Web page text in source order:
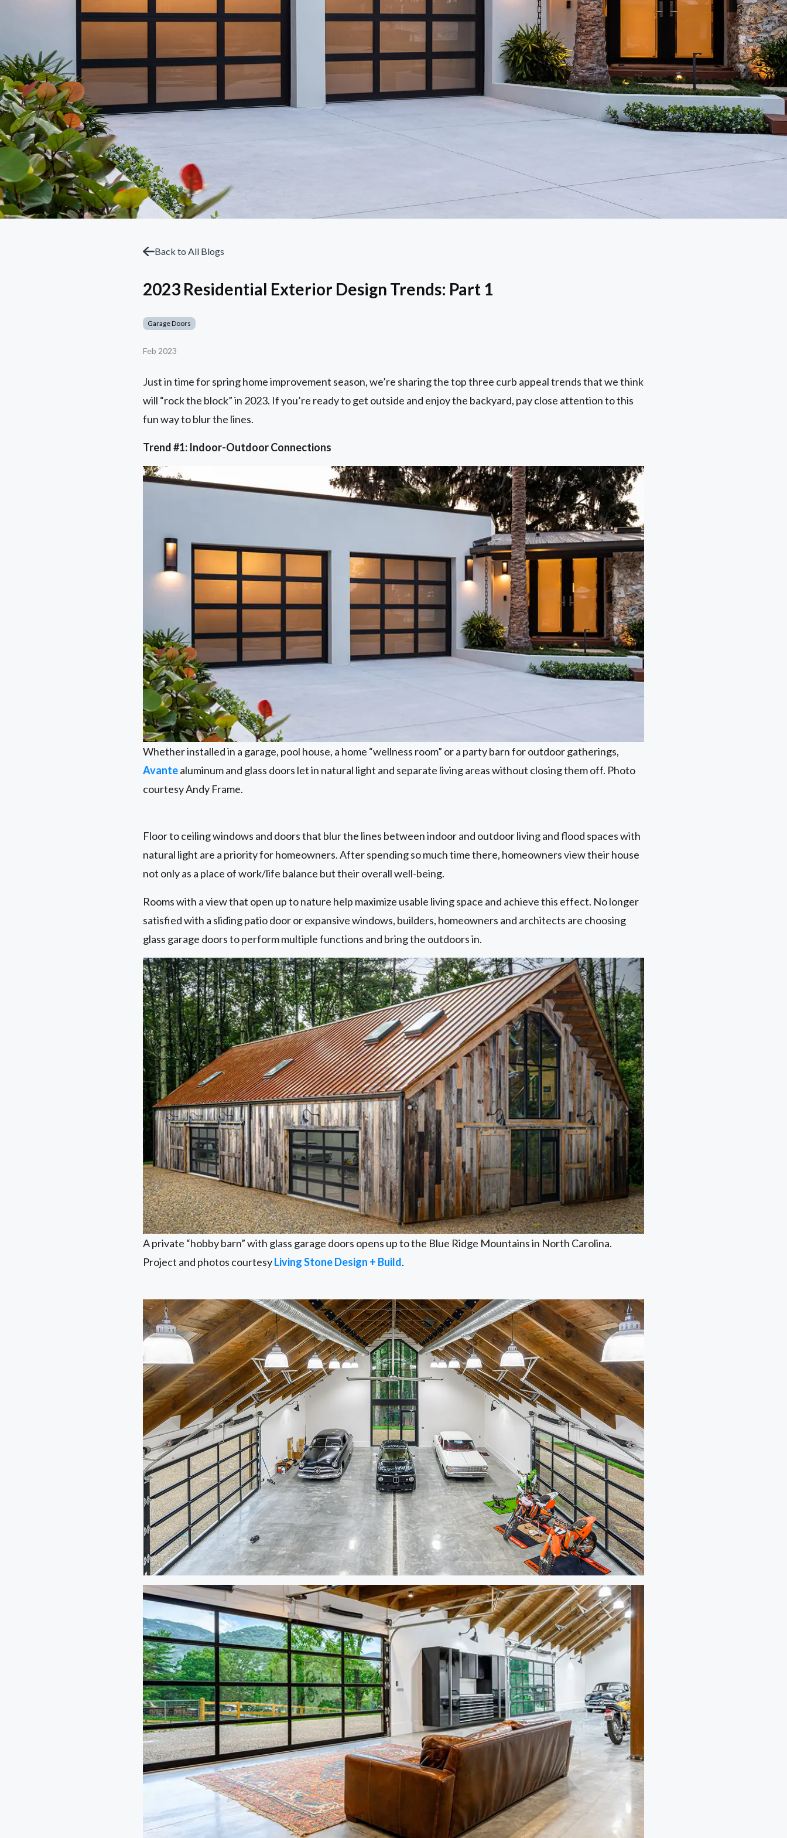
Back to All Blogs
2023 Residential Exterior Design Trends: Part 1
Garage Doors
Feb 2023
Just in time for spring home improvement season, we’re sharing the top three curb appeal trends that we think
will “rock the block” in 2023. If you’re ready to get outside and enjoy the backyard, pay close attention to this
fun way to blur the lines.
Trend #1: Indoor-Outdoor Connections
Whether installed in a garage, pool house, a home “wellness room” or a party barn for outdoor gatherings,
Avantealuminum and glass doors let in natural light and separate living areas without closing them off. Photo
courtesy Andy Frame.
Floor to ceiling windows and doors that blur the lines between indoor and outdoor living and flood spaces with
natural light are a priority for homeowners. After spending so much time there, homeowners view their house
not only as a place of work/life balance but their overall well-being.
Rooms with a view that open up to nature help maximize usable living space and achieve this effect. No longer
satisfied with a sliding patio door or expansive windows, builders, homeowners and architects are choosing
glass garage doors to perform multiple functions and bring the outdoors in.
A private “hobby barn” with glass garage doors opens up to the Blue Ridge Mountains in North Carolina.
Project and photos courtesyLiving Stone Design + Build.